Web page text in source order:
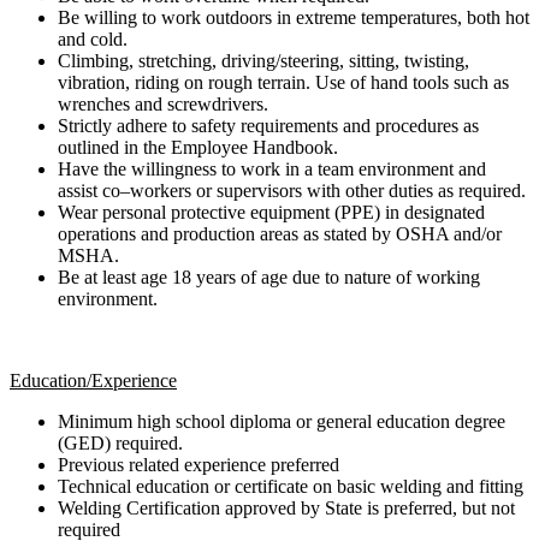
Be willing to work outdoors in extreme temperatures, both hot
and cold.
Climbing, stretching, driving/steering, sitting, twisting,
vibration, riding on rough terrain. Use of hand tools such as
wrenches and screwdrivers.
Strictly adhere to safety requirements and procedures as
outlined in the Employee Handbook.
Have the willingness to work in a team environment and
assist co–workers or supervisors with other duties as required.
Wear personal protective equipment (PPE) in designated
operations and production areas as stated by OSHA and/or
MSHA.
Be at least age 18 years of age due to nature of working
environment.
Education/Experience
Minimum high school diploma or general education degree
(GED) required.
Previous related experience preferred
Technical education or certificate on basic welding and fitting
Welding Certification approved by State is preferred, but not
required